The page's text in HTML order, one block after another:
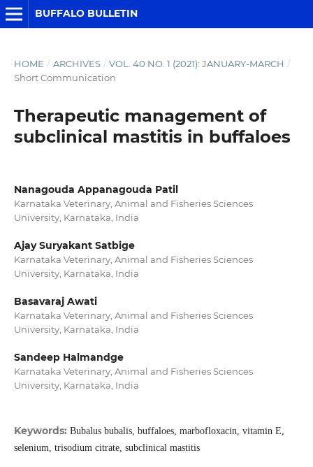
BUFFALO BULLETIN
HOME / ARCHIVES / VOL. 40 NO. 1 (2021): JANUARY-MARCH /
Short Communication
Therapeutic management of
subclinical mastitis in buffaloes
Nanagouda Appanagouda Patil
Karnataka Veterinary, Animal and Fisheries Sciences
University, Karnataka, India
Ajay Suryakant Satbige
Karnataka Veterinary, Animal and Fisheries Sciences
University, Karnataka, India
Basavaraj Awati
Karnataka Veterinary, Animal and Fisheries Sciences
University, Karnataka, India
Sandeep Halmandge
Karnataka Veterinary, Animal and Fisheries Sciences
University, Karnataka, India
Keywords: Bubalus bubalis, buffaloes, marbofloxacin, vitamin E,
selenium, trisodium citrate, subclinical mastitis